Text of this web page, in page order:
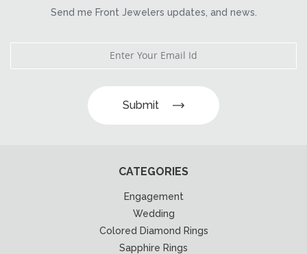
Send me Front Jewelers updates, and news.
Submit
CATEGORIES
Engagement
Wedding
Colored Diamond Rings
Sapphire Rings